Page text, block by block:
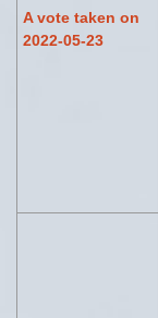
A vote taken on
2022-05-23